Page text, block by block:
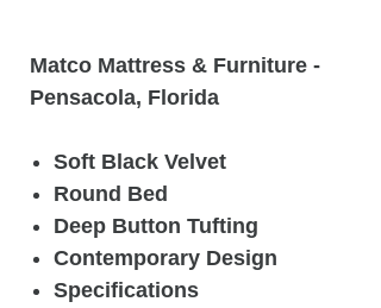
Matco Mattress & Furniture -
Pensacola, Florida
Soft Black Velvet
Round Bed
Deep Button Tufting
Contemporary Design
Specifications